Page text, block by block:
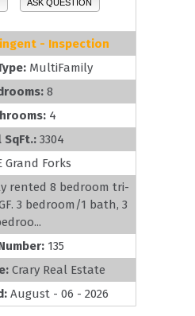
ASK QUESTION
- Inspection
MultiFamily
8
4
SqFt.: 3304
Grand Forks
rented 8 bedroom tri-
3 bedroom/1 bath, 3
135
Crary Real Estate
August - 06 - 2026